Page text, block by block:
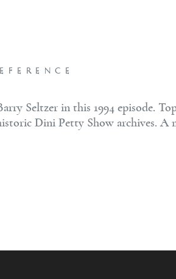
Seltzer in this 1994 episode.
Dini Petty Show archives. A